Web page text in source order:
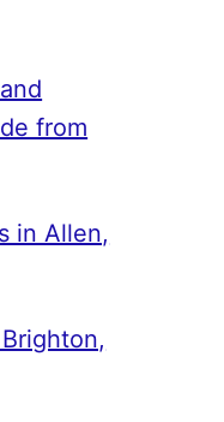
from
in Allen,